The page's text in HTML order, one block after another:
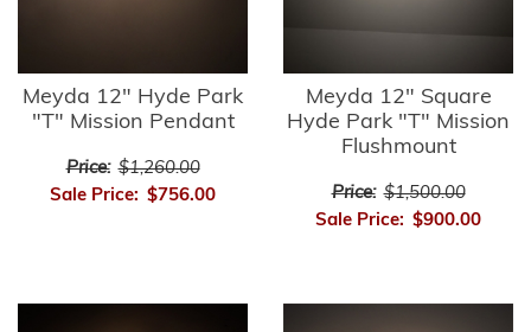
Meyda 12" Hyde Park
"T" Mission Pendant
Price: $1,260.00
Sale Price: $756.00
Meyda 12" Square
Hyde Park "T" Mission
Flushmount
Price: $1,500.00
Sale Price: $900.00